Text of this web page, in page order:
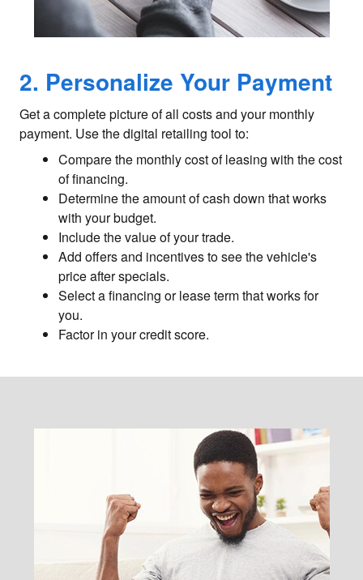
2. Personalize Your Payment
Get a complete picture of all costs and your monthly
payment. Use the digital retailing tool to:
Compare the monthly cost of leasing with the cost
of financing.
Determine the amount of cash down that works
with your budget.
Include the value of your trade.
Add offers and incentives to see the vehicle's
price after specials.
Select a financing or lease term that works for
you.
Factor in your credit score.